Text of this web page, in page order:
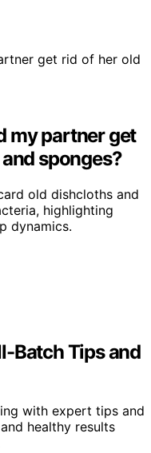
my partner get
sponges?
old dishcloths and
highlighting
dynamics.
Batch Tips and
with expert tips and
healthy results